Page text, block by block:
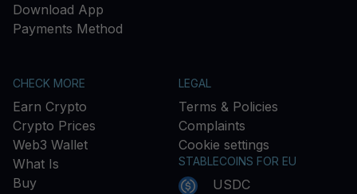
Download App
Payments Method
CHECK MORE
Earn Crypto
Crypto Prices
Web3 Wallet
What Is
Buy
LEGAL
Terms & Policies
Complaints
Cookie settings
STABLECOINS FOR EU
USDC